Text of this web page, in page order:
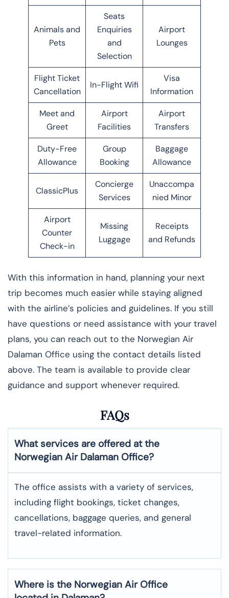
Animals and
Pets
Seats
Enquiries
and
Selection
Airport
Lounges
Flight Ticket
Cancellation
In-Flight Wifi
Visa
Information
Meet and
Greet
Airport
Facilities
Airport
Transfers
Duty-Free
Allowance
Group
Booking
Baggage
Allowance
ClassicPlus
Concierge
Services
Unaccompa
nied Minor
Airport
Counter
Check-in
Missing
Luggage
Receipts
and Refunds
With this information in hand, planning your next
trip becomes much easier while staying aligned
with the airline’s policies and guidelines. If you still
have questions or need assistance with your travel
plans, you can reach out to the Norwegian Air
Dalaman Office using the contact details listed
above. The team is available to provide clear
guidance and support whenever required.
FAQs
What services are offered at the
Norwegian Air Dalaman Office?
The office assists with a variety of services,
including flight bookings, ticket changes,
cancellations, baggage queries, and general
travel-related information.
Where is the Norwegian Air Office